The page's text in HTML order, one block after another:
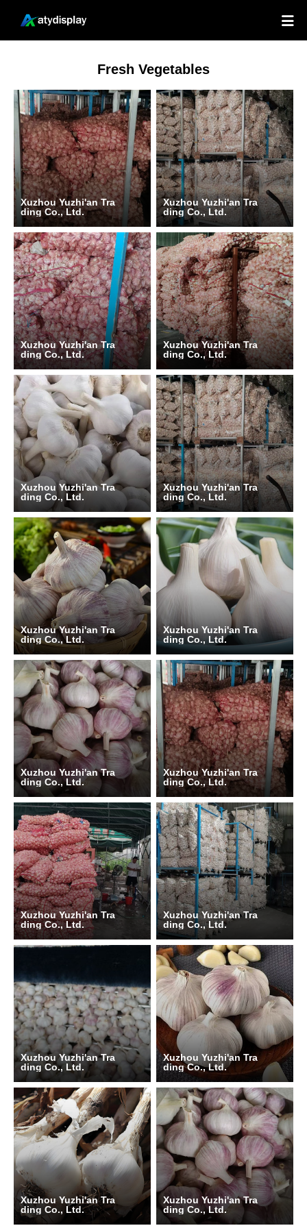

Fresh Vegetables
Xuzhou Yuzhi'an Tra
ding Co., Ltd.
Xuzhou Yuzhi'an Tra
ding Co., Ltd.
Xuzhou Yuzhi'an Tra
ding Co., Ltd.
Xuzhou Yuzhi'an Tra
ding Co., Ltd.
Xuzhou Yuzhi'an Tra
ding Co., Ltd.
Xuzhou Yuzhi'an Tra
ding Co., Ltd.
Xuzhou Yuzhi'an Tra
ding Co., Ltd.
Xuzhou Yuzhi'an Tra
ding Co., Ltd.
Xuzhou Yuzhi'an Tra
ding Co., Ltd.
Xuzhou Yuzhi'an Tra
ding Co., Ltd.
Xuzhou Yuzhi'an Tra
ding Co., Ltd.
Xuzhou Yuzhi'an Tra
ding Co., Ltd.
Xuzhou Yuzhi'an Tra
ding Co., Ltd.
Xuzhou Yuzhi'an Tra
ding Co., Ltd.
Xuzhou Yuzhi'an Tra
ding Co., Ltd.
Xuzhou Yuzhi'an Tra
ding Co., Ltd.